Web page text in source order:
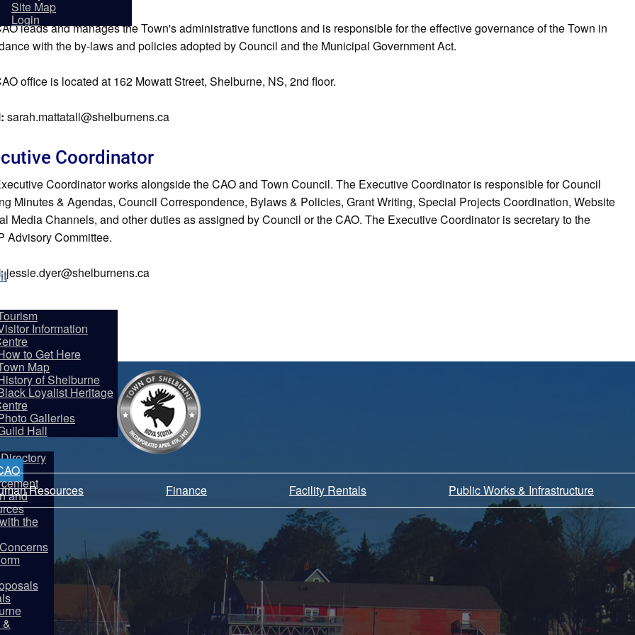
Site Map
Login
Information
to Get Here
Map
of Shelburne
Loyalist Heritage
Galleries
Hall
and
the
leads and manages the Town's administrative functions and is responsible for the effective governance of the Town in
with the by-laws and policies adopted by Council and the Municipal Government Act.
office is located at 162 Mowatt Street, Shelburne, NS, 2nd floor.
sarah.mattatall@shelburnens.ca
Coordinator
Coordinator works alongside the CAO and Town Council. The Executive Coordinator is responsible for Council
Minutes & Agendas, Council Correspondence, Bylaws & Policies, Grant Writing, Special Projects Coordination, Website
Media Channels, and other duties as assigned by Council or the CAO. The Executive Coordinator is secretary to the
Advisory Committee.
: jessie.dyer@shelburnens.ca
Resources Finance Facility Rentals Public Works & Infrastructure